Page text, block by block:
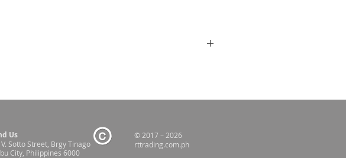
Us
Sotto Street, Brgy Tinago
City, Philippines 6000
© 2017 – 2026
rttrading.com.ph